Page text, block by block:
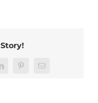
LinkedInPinterestEmail